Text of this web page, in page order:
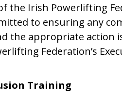
the Irish Powerlifting
to ensuring any
the appropriate action
Federation’s
Training